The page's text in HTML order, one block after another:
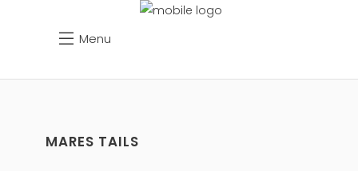
Menu
MARES TAILS